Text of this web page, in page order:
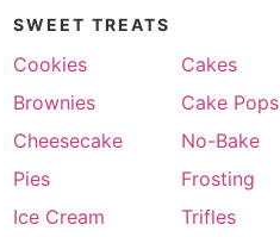
SWEET TREATS
Cookies
Cakes
Brownies
Cake Pops
Cheesecake
No-Bake
Pies
Frosting
Ice Cream
Trifles